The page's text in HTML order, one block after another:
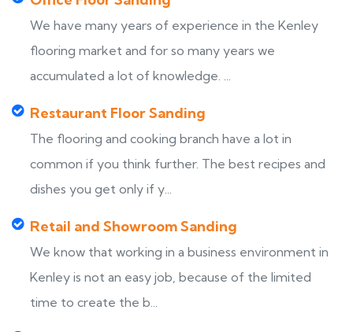
We have many years of experience in the Kenley
flooring market and for so many years we
accumulated a lot of knowledge. ...
Restaurant Floor Sanding
The flooring and cooking branch have a lot in
common if you think further. The best recipes and
dishes you get only if y...
Retail and Showroom Sanding
We know that working in a business environment in
Kenley is not an easy job, because of the limited
time to create the b...